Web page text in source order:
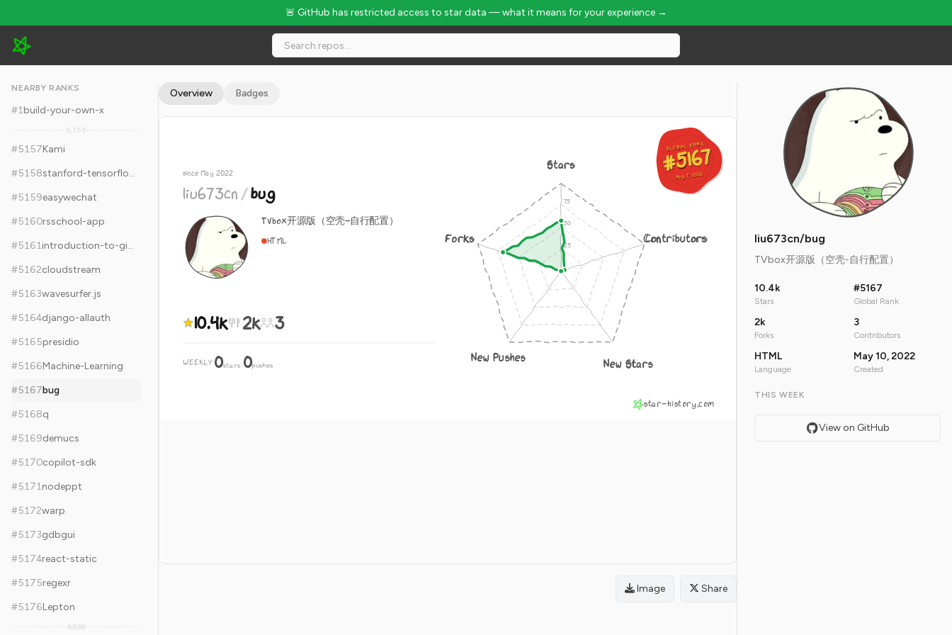
🚨 GitHub has restricted access to star data — what it means for your experience →
liu673cn/bug - 10.4k Stars · Global Rank #5167
NEARBY RANKS
#1build-your-own-x
5,155
#5157Kami
#5158
stanford-tensorflow-tutorials
#5159easywechat
#5160rsschool-app
#5161
introduction-to-github
#5162cloudstream
#5163wavesurfer.js
#5164django-allauth
#5165presidio
#5166Machine-Learning
#5167bug
#5168q
#5169demucs
#5170copilot-sdk
#5171nodeppt
#5172warp
#5173gdbgui
#5174react-static
#5175regexr
#5176Lepton
6,968
Overview Badges
GLOBAL RANK
#5167
Aug 7, 2026
GLOBAL RANK
#5167
Aug 7, 2026
since May 2022
liu673cn/bug
TVbox开源版（空壳-自行配置）
HTML
10.4k 2k 3
WEEKLY 0stars·0pushes
Stars
Contributors
New Stars
New Pushes
Forks
star-history.com
Image Share
liu673cn/bug
TVbox开源版（空壳-自行配置）
10.4k
Stars
#5167
Global Rank
2k
Forks
3
Contributors
HTML
Language
May 10, 2022
Created
THIS WEEK
View on GitHub